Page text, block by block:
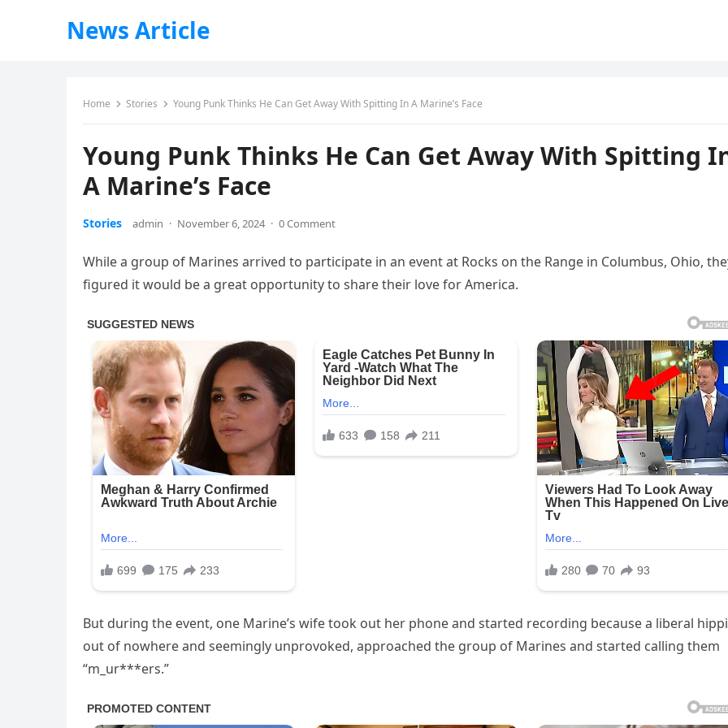
News Article
Home Stories Young Punk Thinks He Can Get Away With Spitting In A Marine’s Face
Young Punk Thinks He Can Get Away With Spitting
A Marine’s Face
Stories admin · November 6, 2024 · 0 Comment
While a group of Marines arrived to participate in an event at Rocks on the Range in Columbus, Ohio,
figured it would be a great opportunity to share their love for America.
But during the event, one Marine’s wife took out her phone and started recording because a liberal
out of nowhere and seemingly unprovoked, approached the group of Marines and started calling them
“m_ur***ers.”